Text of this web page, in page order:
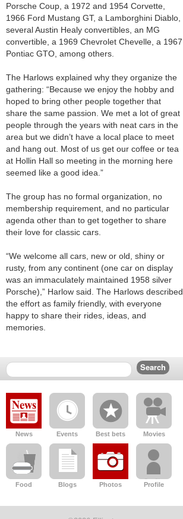
Porsche Coup, a 1972 and 1954 Corvette,
1966 Ford Mustang GT, a Lamborghini Diablo,
several Austin Healy convertibles, an MG
convertible, a 1969 Chevrolet Chevelle, a 1967
Pontiac GTO, among others.
The Harlows explained why they organize the
gathering: “Because we enjoy the hobby and
hoped to bring other people together that
share the same passion. We met a lot of great
people through the years with neat cars in the
area but we didn’t have a local place to meet
and hang out. Most of us get our coffee or tea
at Hollin Hall so meeting in the morning here
seemed like a good idea.”
The group has no formal organization, no
membership requirement, and no particular
agenda other than to get together to share
their love for classic cars.
“We welcome all cars, new or old, shiny or
rusty, from any continent (one car on display
was an immaculately maintained 1958 silver
Porsche),” Harlow said. The Harlows described
the effort as family friendly, with everyone
happy to share their rides, ideas, and
memories.
News Events Best bets Movies
Food Blogs Photos Profile